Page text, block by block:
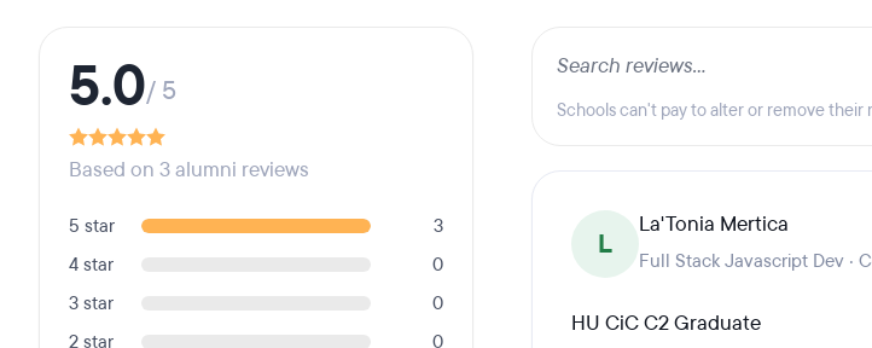
5.0/ 5
Based on 3 alumni reviews
5 star
3
4 star
0
3 star
0
2 star
0
Schools can't pay to alter or remove their
L
La'Tonia Mertica
Full Stack Javascript Dev ·
HU CiC C2 Graduate